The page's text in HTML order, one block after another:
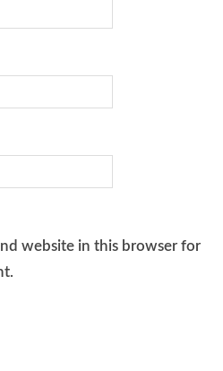
website in this browser for